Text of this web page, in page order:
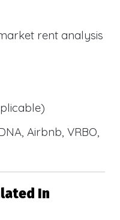
rent analysis
Airbnb, VRBO,
In